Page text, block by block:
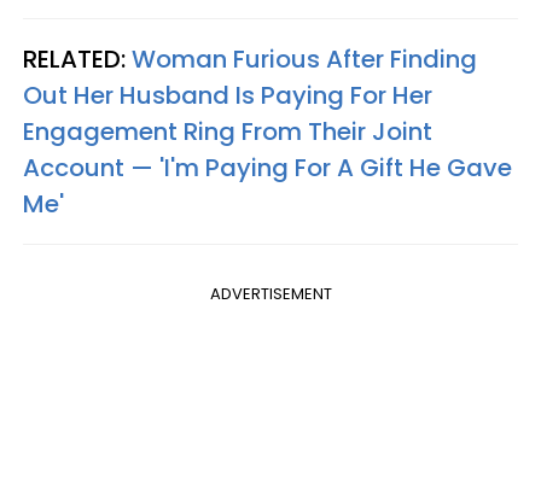
RELATED:Woman Furious After Finding
Out Her Husband Is Paying For Her
Engagement Ring From Their Joint
Account — 'I'm Paying For A Gift He Gave
Me'
ADVERTISEMENT